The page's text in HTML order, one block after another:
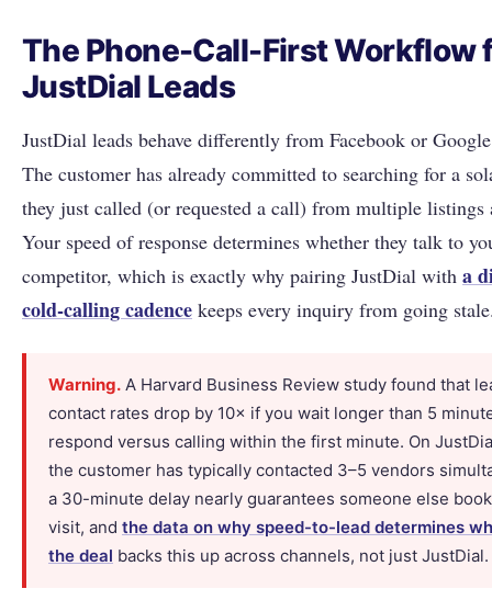
The Phone-Call-First Workflow
JustDial Leads
JustDial leads behave differently from Facebook or
The customer has already committed to searching for a
they just called (or requested a call) from multiple listings
Your speed of response determines whether they talk to
competitor, which is exactly why pairing JustDial with a
cold-calling cadence keeps every inquiry from going
Warning. A Harvard Business Review study found that
contact rates drop by 10× if you wait longer than 5
respond versus calling within the first minute. On
the customer has typically contacted 3–5 vendors
a 30-minute delay nearly guarantees someone else
visit, and the data on why speed-to-lead determines
the deal backs this up across channels, not just JustDial.